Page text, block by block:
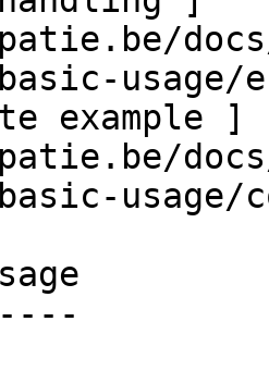
docs/
example ]
docs/
usage/